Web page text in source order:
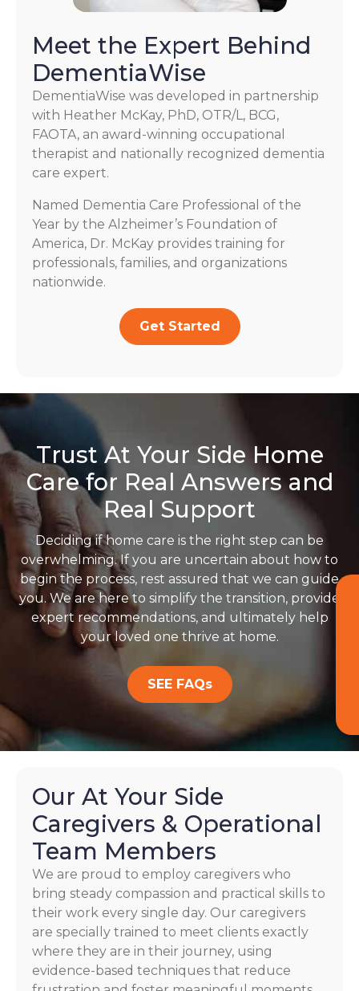
Meet the Expert Behind
DementiaWise
DementiaWise was developed in partnership
with Heather McKay, PhD, OTR/L, BCG,
FAOTA, an award-winning occupational
therapist and nationally recognized dementia
care expert.
Named Dementia Care Professional of the
Year by the Alzheimer’s Foundation of
America, Dr. McKay provides training for
professionals, families, and organizations
nationwide.
Get Started
Trust At Your Side Home
Care for Real Answers and
Real Support
Deciding if home care is the right step can be
overwhelming. If you are uncertain about how to
begin the process, rest assured that we can guide
you. We are here to simplify the transition, provide
expert recommendations, and ultimately help
your loved one thrive at home.
SEE FAQs
Our At Your Side
Caregivers & Operational
Team Members
We are proud to employ caregivers who
bring steady compassion and practical skills to
their work every single day. Our caregivers
are specially trained to meet clients exactly
where they are in their journey, using
evidence-based techniques that reduce